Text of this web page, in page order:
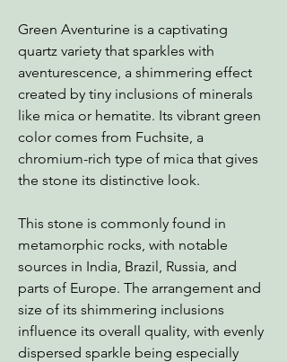
Green Aventurine is a captivating
quartz variety that sparkles with
aventurescence, a shimmering effect
created by tiny inclusions of minerals
like mica or hematite. Its vibrant green
color comes from Fuchsite, a
chromium-rich type of mica that gives
the stone its distinctive look.
This stone is commonly found in
metamorphic rocks, with notable
sources in India, Brazil, Russia, and
parts of Europe. The arrangement and
size of its shimmering inclusions
influence its overall quality, with evenly
dispersed sparkle being especially